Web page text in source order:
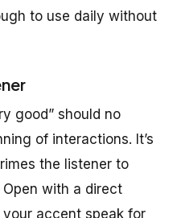
to use daily without
good” should no
of interactions. It’s
the listener to
Open with a direct
accent speak for